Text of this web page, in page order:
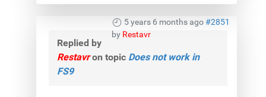
5 years 6 months ago#2851
by Restavr
Replied by
Restavron topic Does not work in
FS9